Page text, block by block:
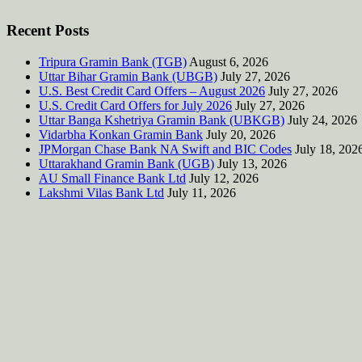
Recent Posts
Tripura Gramin Bank (TGB) August 6, 2026
Uttar Bihar Gramin Bank (UBGB) July 27, 2026
U.S. Best Credit Card Offers – August 2026 July 27, 2026
U.S. Credit Card Offers for July 2026 July 27, 2026
Uttar Banga Kshetriya Gramin Bank (UBKGB) July 24, 2026
Vidarbha Konkan Gramin Bank July 20, 2026
JPMorgan Chase Bank NA Swift and BIC Codes July 18,
Uttarakhand Gramin Bank (UGB) July 13, 2026
AU Small Finance Bank Ltd July 12, 2026
Lakshmi Vilas Bank Ltd July 11, 2026